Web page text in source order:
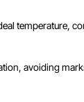
temperature,
avoiding